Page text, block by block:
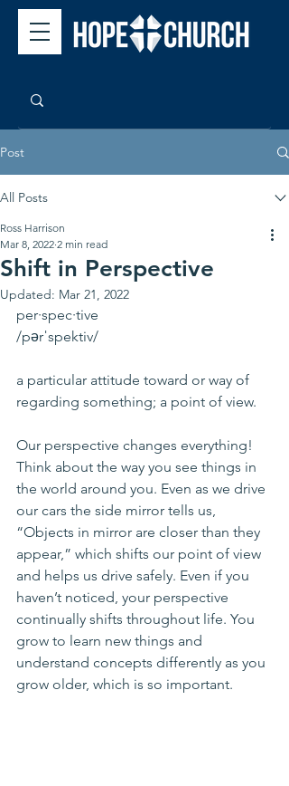
Post
All Posts
Shift in Perspective
Ross Harrison
Mar 8, 2022 2 min read
Updated: Mar 21, 2022
per·spec·tive
/pərˈspektiv/
a particular attitude toward or way of
regarding something; a point of view.
Our perspective changes everything!
Think about the way you see things in
the world around you. Even as we drive
our cars the side mirror tells us,
“Objects in mirror are closer than they
appear,” which shifts our point of view
and helps us drive safely. Even if you
haven’t noticed, your perspective
continually shifts throughout life. You
grow to learn new things and
understand concepts differently as you
grow older, which is so important.